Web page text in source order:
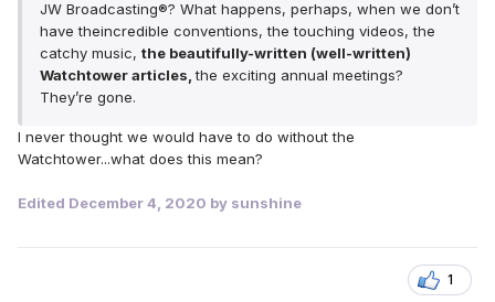
JW Broadcasting®? What happens, perhaps, when we don’t
have theincredible conventions, the touching videos, the
catchy music, the beautifully-written (well-written)
Watchtower articles,the exciting annual meetings?
They’re gone.
I never thought we would have to do without the
Watchtower...what does this mean?
Edited December 4, 2020 by sunshine
1